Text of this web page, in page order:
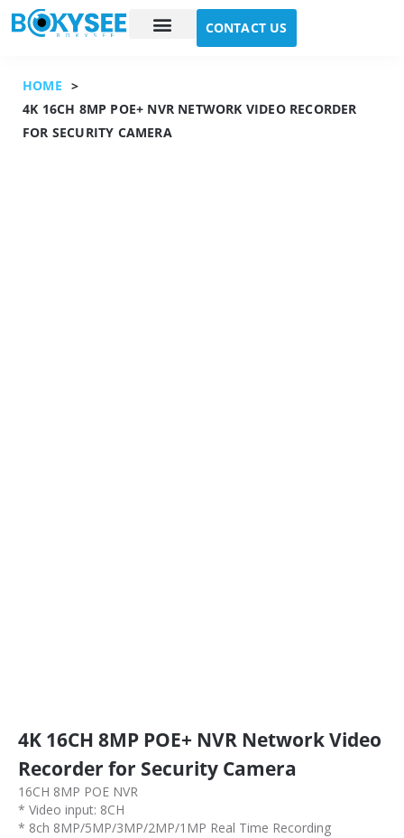
CONTACT US
HOME >
4K 16CH 8MP POE+ NVR NETWORK VIDEO RECORDER
FOR SECURITY CAMERA
4K 16CH 8MP POE+ NVR Network Video
Recorder for Security Camera
16CH 8MP POE NVR
* Video input: 8CH
* 8ch 8MP/5MP/3MP/2MP/1MP Real Time Recording